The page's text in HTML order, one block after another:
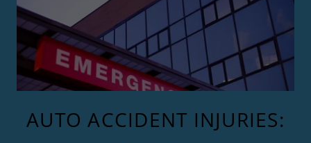
AUTO ACCIDENT INJURIES: